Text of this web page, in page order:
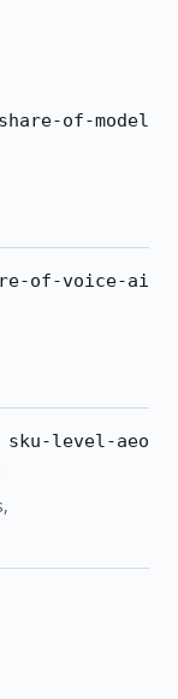
share-of-model
of-voice-ai
sku-level-aeo